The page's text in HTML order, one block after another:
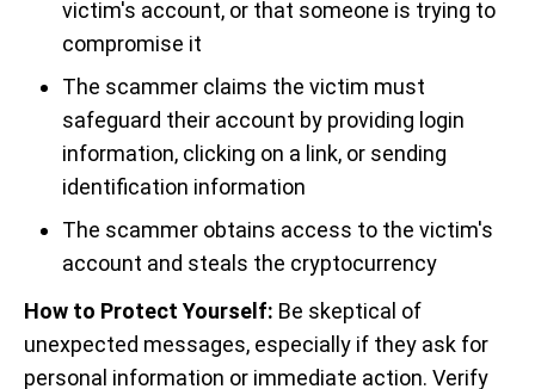
victim's account, or that someone is trying to
compromise it
The scammer claims the victim must
safeguard their account by providing login
information, clicking on a link, or sending
identification information
The scammer obtains access to the victim's
account and steals the cryptocurrency
How to Protect Yourself: Be skeptical of
unexpected messages, especially if they ask for
personal information or immediate action. Verify